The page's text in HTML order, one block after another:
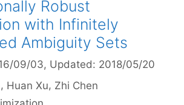
Robust
with Infinitely
Ambiguity Sets
09/03, Updated: 2018/05/20
Huan Xu Zhi Chen